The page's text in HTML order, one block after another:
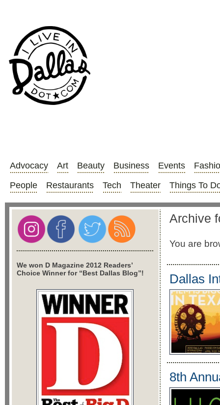
Advocacy Art Beauty Business Events
People
Restaurants Tech Theater Things To
Archive
You are
Dallas
8th
We won D Magazine 2012 Readers’
Choice Winner for “Best Dallas Blog”!